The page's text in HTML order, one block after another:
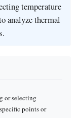
temperature
analyze thermal
or selecting
points or